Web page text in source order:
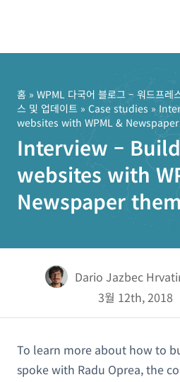
홈 » WPML 다국어 블로그 – 워드프레
스 및 업데이트 » Case studies »
websites with WPML &
Interview –
websites with
Newspaper
Dario Jazbec
3월 12th, 2018
To learn more about how to
spoke with Radu Oprea, the